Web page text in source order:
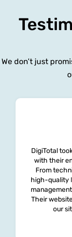
We don’t just
DigiTotal
with their
From
high-quality
Their
our